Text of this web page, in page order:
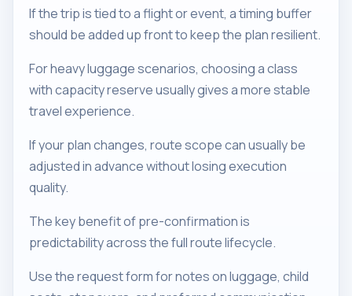
If the trip is tied to a flight or event, a timing buffer
should be added up front to keep the plan resilient.
For heavy luggage scenarios, choosing a class
with capacity reserve usually gives a more stable
travel experience.
If your plan changes, route scope can usually be
adjusted in advance without losing execution
quality.
The key benefit of pre-confirmation is
predictability across the full route lifecycle.
Use the request form for notes on luggage, child